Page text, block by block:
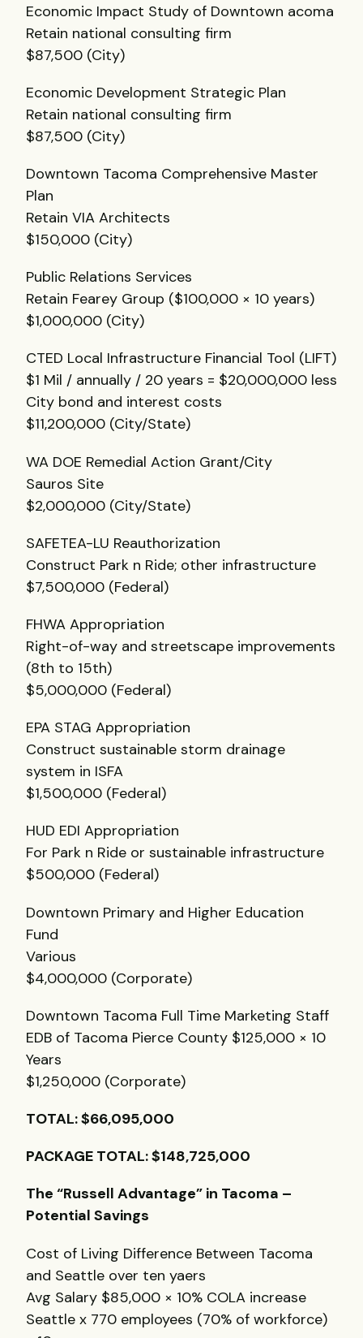
Economic Impact Study of Downtown acoma
Retain national consulting firm
$87,500 (City)
Economic Development Strategic Plan
Retain national consulting firm
$87,500 (City)
Downtown Tacoma Comprehensive Master
Plan
Retain VIA Architects
$150,000 (City)
Public Relations Services
Retain Fearey Group ($100,000 × 10 years)
$1,000,000 (City)
CTED Local Infrastructure Financial Tool (LIFT)
$1 Mil / annually / 20 years = $20,000,000 less
City bond and interest costs
$11,200,000 (City/State)
WA DOE Remedial Action Grant/City
Sauros Site
$2,000,000 (City/State)
SAFETEA-LU Reauthorization
Construct Park n Ride; other infrastructure
$7,500,000 (Federal)
FHWA Appropriation
Right-of-way and streetscape improvements
(8th to 15th)
$5,000,000 (Federal)
EPA STAG Appropriation
Construct sustainable storm drainage
system in ISFA
$1,500,000 (Federal)
HUD EDI Appropriation
For Park n Ride or sustainable infrastructure
$500,000 (Federal)
Downtown Primary and Higher Education
Fund
Various
$4,000,000 (Corporate)
Downtown Tacoma Full Time Marketing Staff
EDB of Tacoma Pierce County $125,000 × 10
Years
$1,250,000 (Corporate)
TOTAL: $66,095,000
PACKAGE TOTAL: $148,725,000
The “Russell Advantage” in Tacoma –
Potential Savings
Cost of Living Difference Between Tacoma
and Seattle over ten yaers
Avg Salary $85,000 × 10% COLA increase
Seattle x 770 employees (70% of workforce)